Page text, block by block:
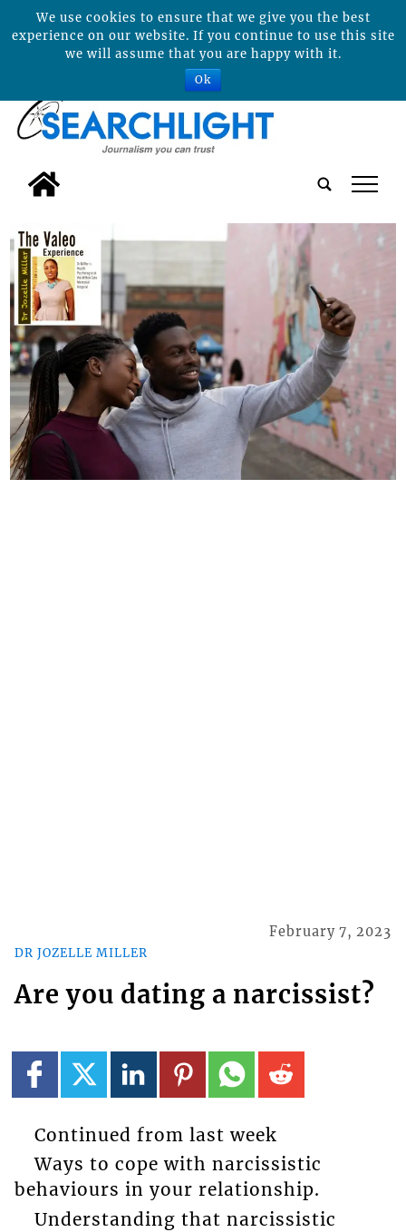
tap
DR JOZELLE MILLER
February 7, 2023
Are you dating a narcissist?
Continued from last week
Ways to cope with narcissistic
behaviours in your relationship.
Understanding that narcissistic
We use cookies to ensure that we give you the best
experience on our website. If you continue to use this site
we will assume that you are happy with it.
Ok